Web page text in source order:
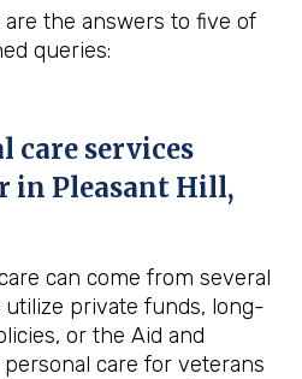
the answers to five of
queries:
care services
in Pleasant Hill,
can come from several
utilize private funds, long-
or the Aid and
care for veterans